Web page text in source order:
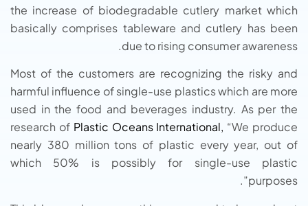
the increase of biodegradable cutlery market which
basically comprises tableware and cutlery has been
due to rising consumer awareness.
Most of the customers are recognizing the risky and
harmful influence of single-use plastics which are more
used in the food and beverages industry. As per the
research of Plastic Oceans International, “We produce
nearly 380 million tons of plastic every year, out of
which 50% is possibly for single-use plastic
purposes”.